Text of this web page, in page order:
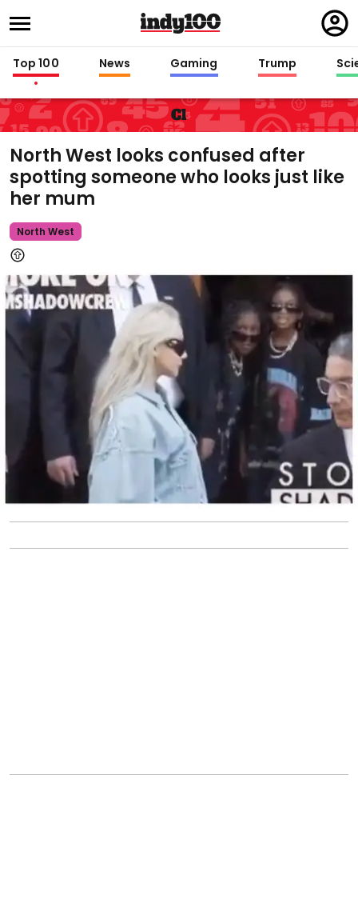
in
Top 100 News Gaming Trump
Cl
North West looks confused after
spotting someone who looks just like
her mum
North West